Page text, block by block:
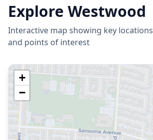
Explore Westwood
Interactive map showing key locations
and points of interest
+
−